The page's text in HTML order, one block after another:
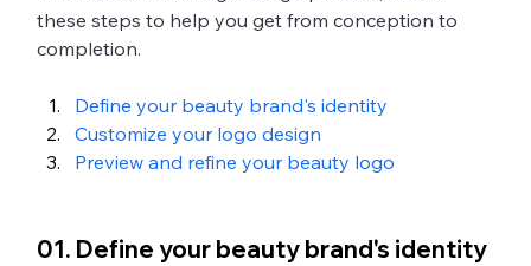
these steps to help you get from conception to
completion.
Define your beauty brand's identity
Customize your logo design
Preview and refine your beauty logo
01. Define your beauty brand's identity